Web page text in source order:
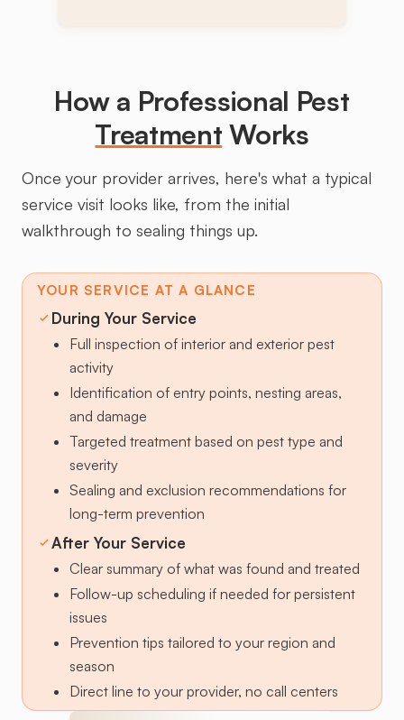
How a Professional Pest
Treatment Works
Once your provider arrives, here's what a typical
service visit looks like, from the initial
walkthrough to sealing things up.
YOUR SERVICE AT A GLANCE
During Your Service
Full inspection of interior and exterior pest
activity
Identification of entry points, nesting areas,
and damage
Targeted treatment based on pest type and
severity
Sealing and exclusion recommendations for
long-term prevention
After Your Service
Clear summary of what was found and treated
Follow-up scheduling if needed for persistent
issues
Prevention tips tailored to your region and
season
Direct line to your provider, no call centers